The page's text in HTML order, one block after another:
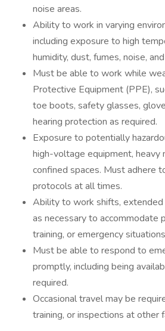
noise areas.
Ability to work in varying
including exposure to high
humidity, dust, fumes, noise,
Must be able to work while
Protective Equipment (PPE),
toe boots, safety glasses,
hearing protection as required.
Exposure to potentially
high-voltage equipment, heavy
confined spaces. Must adhere
protocols at all times.
Ability to work shifts, extended
as necessary to accommodate
training, or emergency
Must be able to respond to
promptly, including being
required.
Occasional travel may be
training, or inspections at other